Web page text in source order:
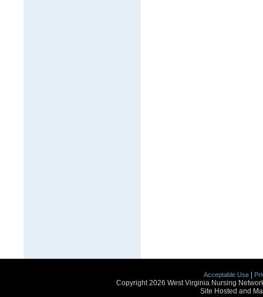
Acceptable Use
Copyright 2026 West Virginia Nursing
Site Hosted and